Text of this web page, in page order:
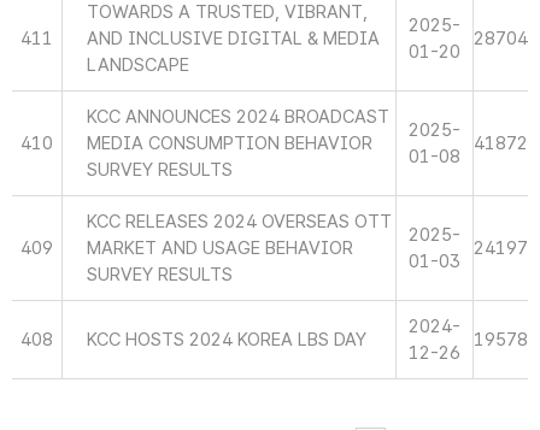
411
TOWARDS A TRUSTED, VIBRANT,
AND INCLUSIVE DIGITAL & MEDIA
LANDSCAPE
2025-
01-20
28704
410
KCC ANNOUNCES 2024 BROADCAST
MEDIA CONSUMPTION BEHAVIOR
SURVEY RESULTS
2025-
01-08
41872
409
KCC RELEASES 2024 OVERSEAS OTT
MARKET AND USAGE BEHAVIOR
SURVEY RESULTS
2025-
01-03
24197
408 KCC HOSTS 2024 KOREA LBS DAY
2024-
12-26
19578